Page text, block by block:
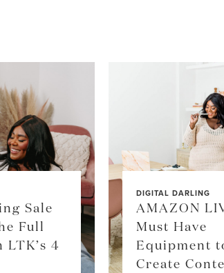
Sale
Full
LTK’s 4
DIGITAL DARLING
AMAZON
Must Have
Equipment
Create